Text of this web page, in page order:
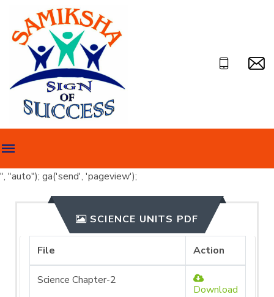
", "auto"); ga('send', 'pageview');
SCIENCE UNITS PDF
File Action
Science Chapter-2
Download